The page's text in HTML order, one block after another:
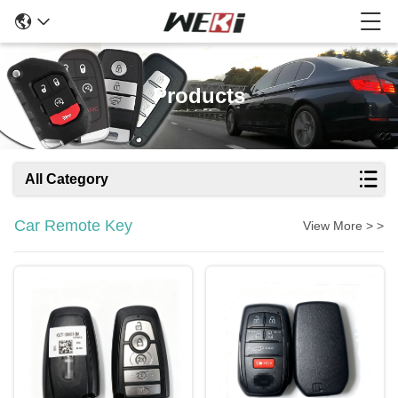
Products
All Category
Car Remote Key View More > >